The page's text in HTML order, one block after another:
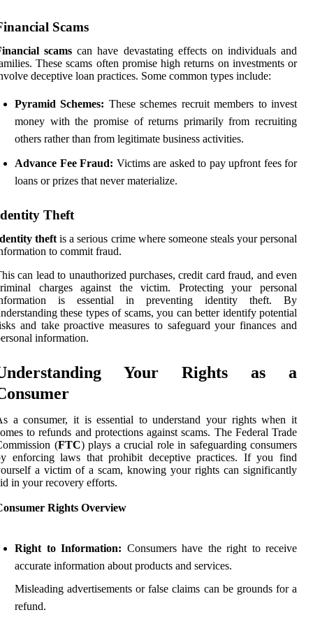
Scams
scams can have devastating effects on individuals and
These scams often promise high returns on investments or
deceptive loan practices. Some common types include:
Pyramid Schemes: These schemes recruit members to invest
money with the promise of returns primarily from recruiting
others rather than from legitimate business activities.
Advance Fee Fraud: Victims are asked to pay upfront fees for
loans or prizes that never materialize.
Theft
theft is a serious crime where someone steals your personal
to commit fraud.
can lead to unauthorized purchases, credit card fraud, and even
charges against the victim. Protecting your personal
is essential in preventing identity theft. By
these types of scams, you can better identify potential
and take proactive measures to safeguard your finances and
information.
Your Rights as a
a consumer, it is essential to understand your rights when it
to refunds and protections against scams. The Federal Trade
(FTC) plays a crucial role in safeguarding consumers
enforcing laws that prohibit deceptive practices. If you find
a victim of a scam, knowing your rights can significantly
in your recovery efforts.
Rights Overview
Right to Information: Consumers have the right to receive
accurate information about products and services.
Misleading advertisements or false claims can be grounds for a
refund.